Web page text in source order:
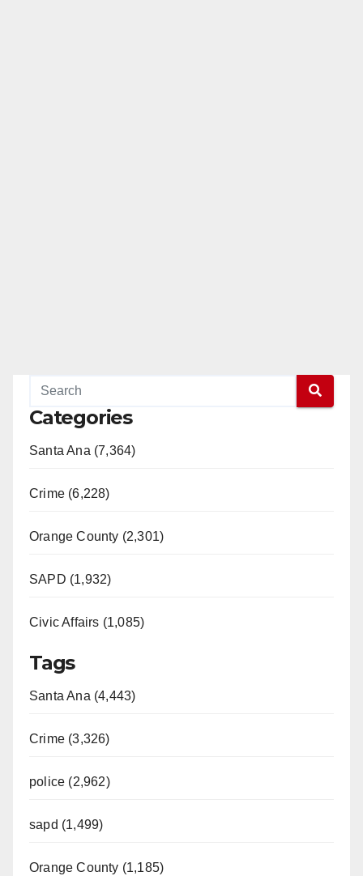
Categories
Santa Ana (7,364)
Crime (6,228)
Orange County (2,301)
SAPD (1,932)
Civic Affairs (1,085)
Tags
Santa Ana (4,443)
Crime (3,326)
police (2,962)
sapd (1,499)
Orange County (1,185)